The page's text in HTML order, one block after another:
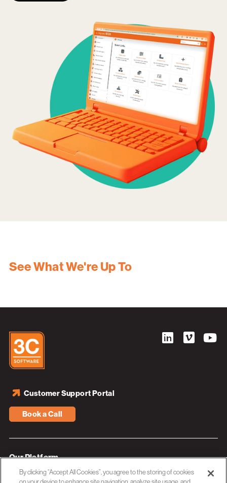
See What We're Up To
Book a Call
Customer Support Portal
Our Platform
Industries
By clicking “Accept All Cookies”, you agree to the storing of cookies